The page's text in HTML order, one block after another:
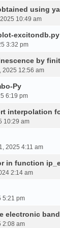
using
10:49 am
excitondb.py
3:32 pm
by
2025 12:56 am
Py
6:19 pm
interpolation
10:29 am
2025 4:11 am
in function
2:14 am
5:21 pm
electronic
2:08 am